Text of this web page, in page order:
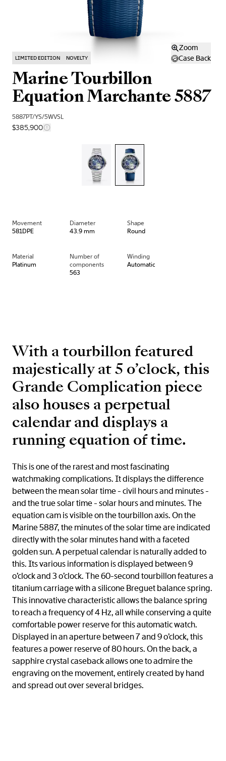
Zoom
Case Back
LIMITED EDITION NOVELTY
Marine Tourbillon
Equation Marchante 5887
5887PT/YS/5WVSL
$385,900
Movement
581DPE
Diameter
43.9 mm
Shape
Round
Material
Platinum
Number of
components
563
Winding
Automatic
With a tourbillon featured
majestically at 5 o’clock, this
Grande Complication piece
also houses a perpetual
calendar and displays a
running equation of time.
This is one of the rarest and most fascinating
watchmaking complications. It displays the difference
between the mean solar time - civil hours and minutes -
and the true solar time - solar hours and minutes. The
equation cam is visible on the tourbillon axis. On the
Marine 5887, the minutes of the solar time are indicated
directly with the solar minutes hand with a faceted
golden sun. A perpetual calendar is naturally added to
this. Its various information is displayed between 9
o’clock and 3 o’clock. The 60-second tourbillon features a
titanium carriage with a silicone Breguet balance spring.
This innovative characteristic allows the balance spring
to reach a frequency of 4 Hz, all while conserving a quite
comfortable power reserve for this automatic watch.
Displayed in an aperture between 7 and 9 o’clock, this
features a power reserve of 80 hours. On the back, a
sapphire crystal caseback allows one to admire the
engraving on the movement, entirely created by hand
and spread out over several bridges.